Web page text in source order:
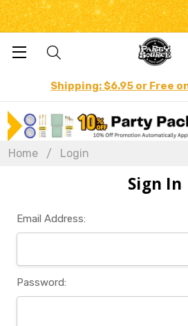
Shipping: $6.95 or Free
Home Login
Sign In
Email Address:
Password: